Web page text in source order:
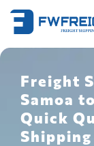
Freight
Samoa
Quick